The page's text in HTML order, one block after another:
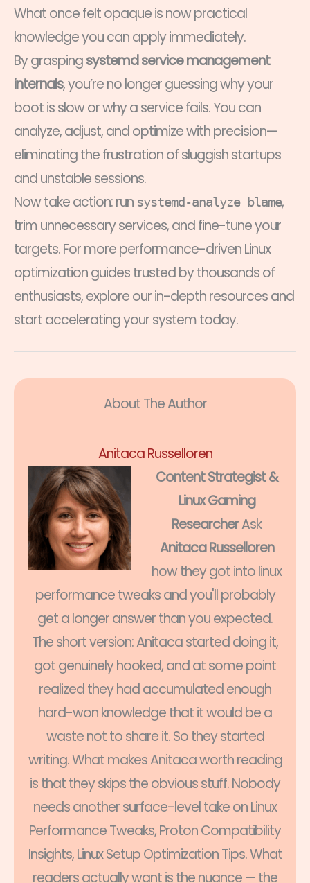
What once felt opaque is now practical
knowledge you can apply immediately.
By graspingsystemd service management
internals, you’re no longer guessing why your
boot is slow or why a service fails. You can
analyze, adjust, and optimize with precision—
eliminating the frustration of sluggish startups
and unstable sessions.
Now take action: run systemd-analyze blame,
trim unnecessary services, and fine-tune your
targets. For more performance-driven Linux
optimization guides trusted by thousands of
enthusiasts, explore our in-depth resources and
start accelerating your system today.
About The Author
Anitaca Russelloren
Content Strategist &
Linux Gaming
ResearcherAsk
Anitaca Russelloren
how they got into linux
performance tweaks and you'll probably
get a longer answer than you expected.
The short version: Anitaca started doing it,
got genuinely hooked, and at some point
realized they had accumulated enough
hard-won knowledge that it would be a
waste not to share it. So they started
writing. What makes Anitaca worth reading
is that they skips the obvious stuff. Nobody
needs another surface-level take on Linux
Performance Tweaks, Proton Compatibility
Insights, Linux Setup Optimization Tips. What
readers actually want is the nuance — the